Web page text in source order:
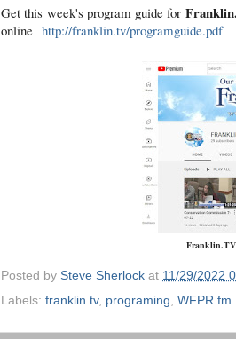
Get this week's program guide for
online http://franklin.tv/programguide.pdf
Franklin.TV
Posted by Steve Sherlock at 11/29/2022
Labels: franklin tv, programing WFPR.fm